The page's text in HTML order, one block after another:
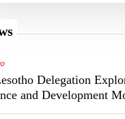
Delegation
and Development